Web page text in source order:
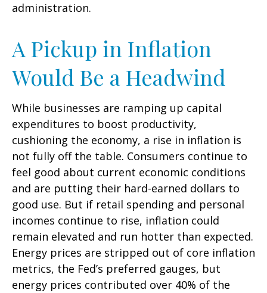
administration.
A Pickup in Inflation
Would Be a Headwind
While businesses are ramping up capital
expenditures to boost productivity,
cushioning the economy, a rise in inflation is
not fully off the table. Consumers continue to
feel good about current economic conditions
and are putting their hard-earned dollars to
good use. But if retail spending and personal
incomes continue to rise, inflation could
remain elevated and run hotter than expected.
Energy prices are stripped out of core inflation
metrics, the Fed’s preferred gauges, but
energy prices contributed over 40% of the